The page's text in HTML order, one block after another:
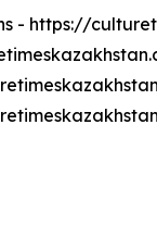
- https://